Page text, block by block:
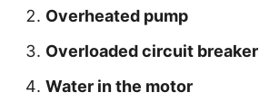
Overheated pump
Overloaded circuit breaker
Water in the motor